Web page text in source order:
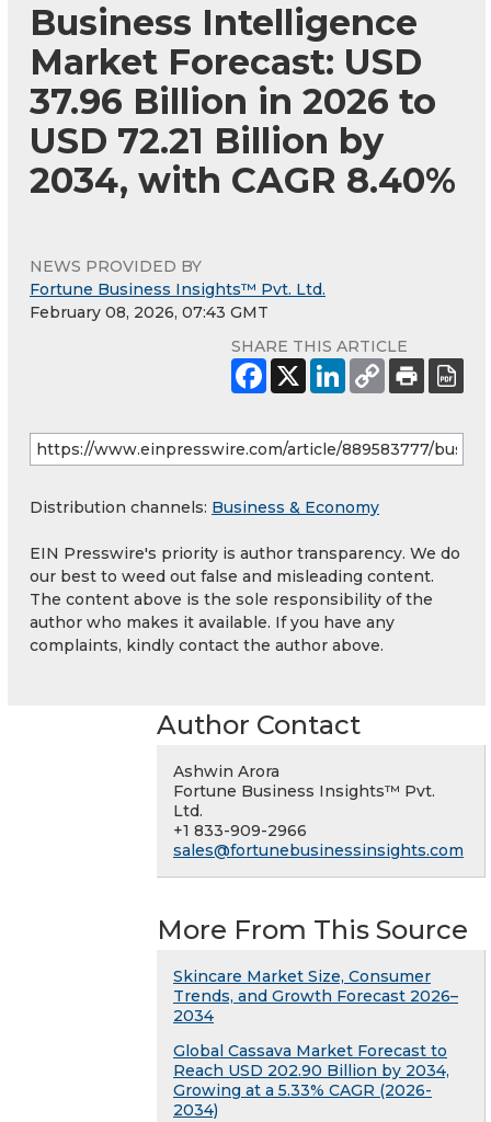
Business Intelligence
Market Forecast: USD
37.96 Billion in 2026 to
USD 72.21 Billion by
2034, with CAGR 8.40%
NEWS PROVIDED BY
Fortune Business Insights™ Pvt. Ltd.
February 08, 2026, 07:43 GMT
SHARE THIS ARTICLE
Distribution channels: Business & Economy
EIN Presswire's priority is author transparency. We do
our best to weed out false and misleading content.
The content above is the sole responsibility of the
author who makes it available. If you have any
complaints, kindly contact the author above.
Author Contact
Ashwin Arora
Fortune Business Insights™ Pvt.
Ltd.
+1 833-909-2966
sales@fortunebusinessinsights.com
More From This Source
Skincare Market Size, Consumer
Trends, and Growth Forecast 2026–
2034
Global Cassava Market Forecast to
Reach USD 202.90 Billion by 2034,
Growing at a 5.33% CAGR (2026-
2034)